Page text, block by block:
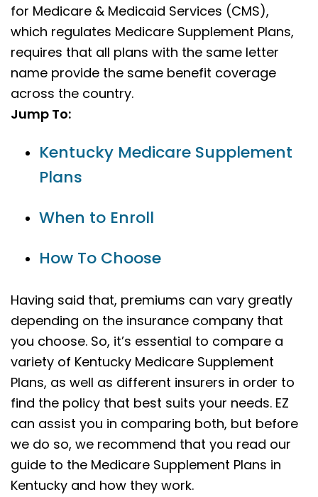
for Medicare & Medicaid Services (CMS),
which regulates Medicare Supplement Plans,
requires that all plans with the same letter
name provide the same benefit coverage
across the country.
Jump To:
Kentucky Medicare Supplement
Plans
When to Enroll
How To Choose
Having said that, premiums can vary greatly
depending on the insurance company that
you choose. So, it’s essential to compare a
variety of Kentucky Medicare Supplement
Plans, as well as different insurers in order to
find the policy that best suits your needs. EZ
can assist you in comparing both, but before
we do so, we recommend that you read our
guide to the Medicare Supplement Plans in
Kentucky and how they work.